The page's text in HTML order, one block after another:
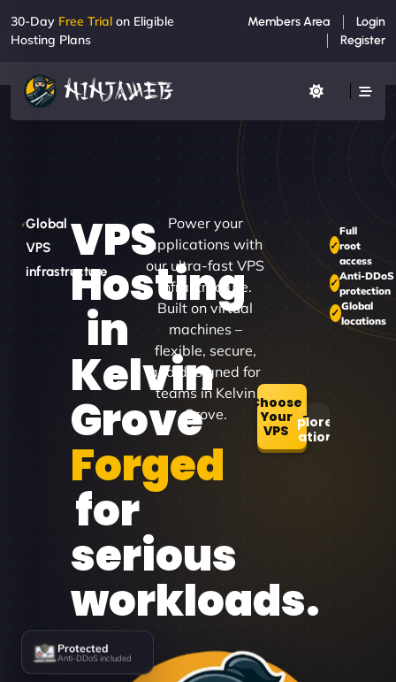
30-Day Free Trial on Eligible
Hosting Plans
Members Area
Login
Register
Global
VPS
infrastructure
VPS
Hosting
in
Kelvin
Grove
Forged
for
serious
workloads.
Power your
applications with
our ultra-fast VPS
infrastructure.
Built on virtual
machines –
flexible, secure,
and designed for
teams in Kelvin
Grove.
Choose
Your
VPSExplore
Locations
Full
root
access
Anti-DDoS
protection
Global
locations
Protected
Anti-DDoS included